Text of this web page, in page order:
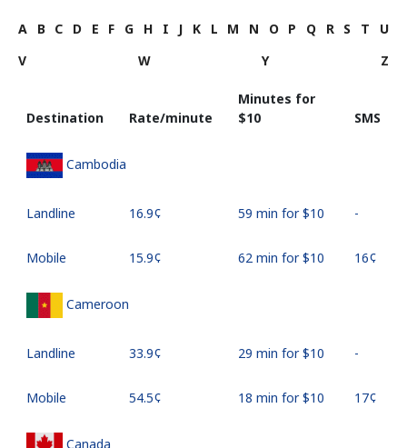
A B C D E F G H I J K L M N O P Q R S T
U
V
W Y Z
Destination Rate/minute
Minutes for
⁦$10⁩
SMS
Cambodia
Landline ⁦16.9¢⁩ 59 min for ⁦$10⁩ -
Mobile ⁦15.9¢⁩ 62 min for ⁦$10⁩ ⁦16¢⁩
Cameroon
Landline ⁦33.9¢⁩ 29 min for ⁦$10⁩ -
Mobile ⁦54.5¢⁩ 18 min for ⁦$10⁩ ⁦17¢⁩
Canada